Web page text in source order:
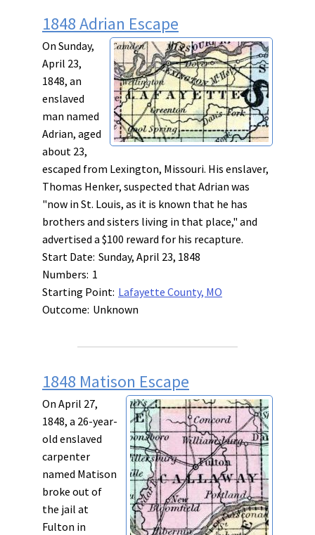
1848 Adrian Escape
On Sunday,
April 23,
1848, an
enslaved
man named
Adrian, aged
about 23,
escaped from Lexington, Missouri. His enslaver,
Thomas Henker, suspected that Adrian was
"now in St. Louis, as it is known that he has
brothers and sisters living in that place," and
advertised a $100 reward for his recapture.
Start Date: Sunday, April 23, 1848
Numbers: 1
Starting Point: Lafayette County, MO
Outcome: Unknown
1848 Matison Escape
On April 27,
1848, a 26-year-
old enslaved
carpenter
named Matison
broke out of
the jail at
Fulton in